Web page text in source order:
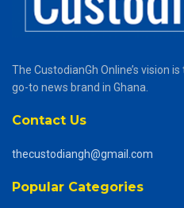
The CustodianGh Online’s vision
go-to news brand in Ghana.
Contact Us
thecustodiangh@gmail.com
Popular Categories